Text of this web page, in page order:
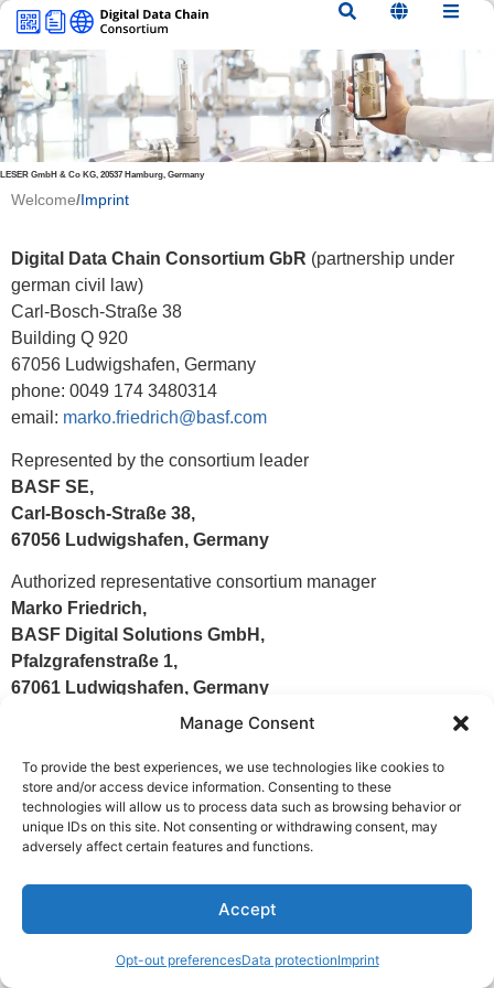
Manage Consent
To provide the best experiences, we use technologies like cookies to
store and/or access device information. Consenting to these
technologies will allow us to process data such as browsing behavior or
unique IDs on this site. Not consenting or withdrawing consent, may
adversely affect certain features and functions.
Accept
Opt-out preferencesData protectionImprint
content
LESER GmbH & Co KG, 20537 Hamburg, Germany
Welcome/Imprint
Digital Data Chain Consortium GbR (partnership under
german civil law)
Carl-Bosch-Straße 38
Building Q 920
67056 Ludwigshafen, Germany
phone: 0049 174 3480314
email: marko.friedrich@basf.com
Represented by the consortium leader
BASF SE,
Carl-Bosch-Straße 38,
67056 Ludwigshafen, Germany
Authorized representative consortium manager
Marko Friedrich,
BASF Digital Solutions GmbH,
Pfalzgrafenstraße 1,
67061 Ludwigshafen, Germany
Responsible person i.S.d. §18 Abs. 2 MStV
BASF Digital Solutions GmbH,
Pfalzgrafenstraße 1,
67061 Ludwigshafen, Germany